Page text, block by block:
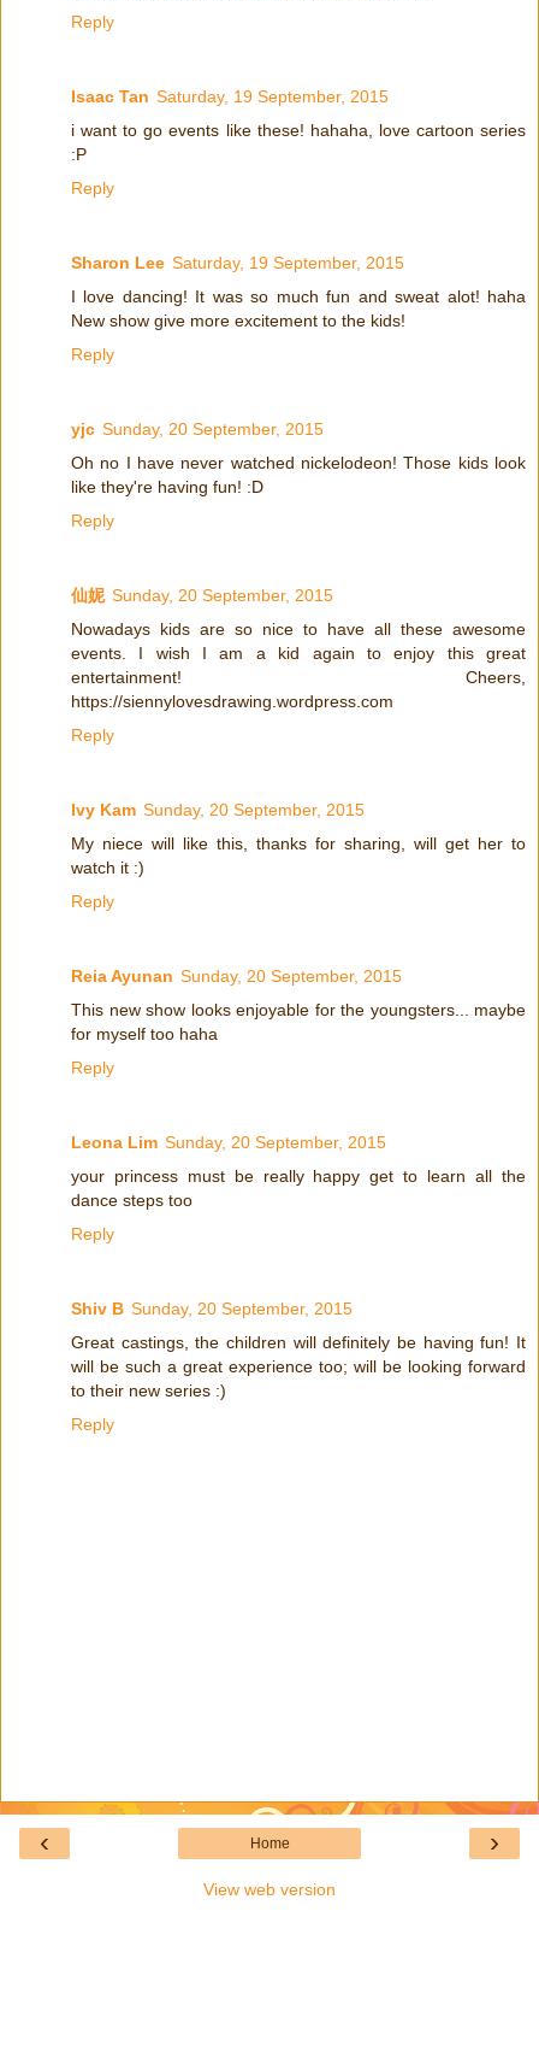
Reply
Isaac Tan Saturday, 19 September, 2015
i want to go events like these! hahaha, love cartoon series
:P
Reply
Sharon Lee Saturday, 19 September, 2015
I love dancing! It was so much fun and sweat alot! haha
New show give more excitement to the kids!
Reply
yjc Sunday, 20 September, 2015
Oh no I have never watched nickelodeon! Those kids look
like they're having fun! :D
Reply
仙妮 Sunday, 20 September, 2015
Nowadays kids are so nice to have all these awesome
events. I wish I am a kid again to enjoy this great
entertainment! Cheers,
https://siennylovesdrawing.wordpress.com
Reply
Ivy Kam Sunday, 20 September, 2015
My niece will like this, thanks for sharing, will get her to
watch it :)
Reply
Reia Ayunan Sunday, 20 September, 2015
This new show looks enjoyable for the youngsters... maybe
for myself too haha
Reply
Leona Lim Sunday, 20 September, 2015
your princess must be really happy get to learn all the
dance steps too
Reply
Shiv B Sunday, 20 September, 2015
Great castings, the children will definitely be having fun! It
will be such a great experience too; will be looking forward
to their new series :)
Reply
‹ ›
Home
View web version